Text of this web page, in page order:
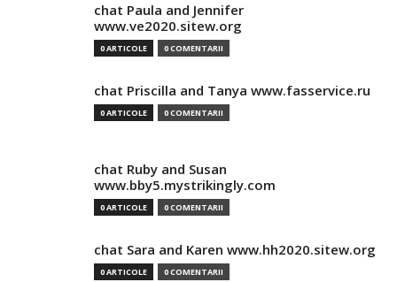
chat Paula and Jennifer
www.ve2020.sitew.org
0 ARTICOLE 0 COMENTARII
chat Priscilla and Tanya www.fasservice.ru
0 ARTICOLE 0 COMENTARII
chat Ruby and Susan
www.bby5.mystrikingly.com
0 ARTICOLE 0 COMENTARII
chat Sara and Karen www.hh2020.sitew.org
0 ARTICOLE 0 COMENTARII